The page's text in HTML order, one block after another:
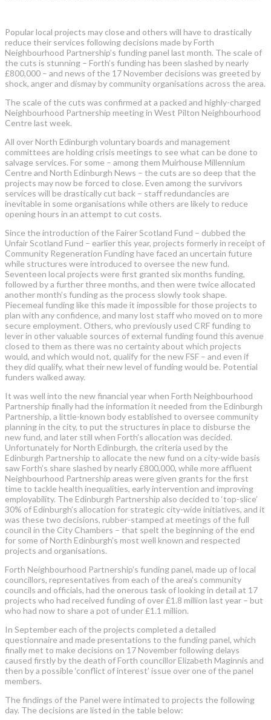
Popular local projects may close and others will have to drastically
reduce their services following decisions made by Forth
Neighbourhood Partnership’s funding panel last month. The scale of
the cuts is stunning – Forth’s funding has been slashed by nearly
£800,000 – and news of the 17 November decisions was greeted by
shock, anger and dismay by community organisations across the area.
The scale of the cuts was confirmed at a packed and highly-charged
Neighbourhood Partnership meeting in West Pilton Neighbourhood
Centre last week.
All over North Edinburgh voluntary boards and management
committees are holding crisis meetings to see what can be done to
salvage services. For some – among them Muirhouse Millennium
Centre and North Edinburgh News – the cuts are so deep that the
projects may now be forced to close. Even among the survivors
services will be drastically cut back – staff redundancies are
inevitable in some organisations while others are likely to reduce
opening hours in an attempt to cut costs.
Since the introduction of the Fairer Scotland Fund – dubbed the
Unfair Scotland Fund – earlier this year, projects formerly in receipt of
Community Regeneration Funding have faced an uncertain future
while structures were introduced to oversee the new fund.
Seventeen local projects were first granted six months funding,
followed by a further three months, and then were twice allocated
another month’s funding as the process slowly took shape.
Piecemeal funding like this made it impossible for those projects to
plan with any confidence, and many lost staff who moved on to more
secure employment. Others, who previously used CRF funding to
lever in other valuable sources of external funding found this avenue
closed to them as there was no certainty about which projects
would, and which would not, qualify for the new FSF – and even if
they did qualify, what their new level of funding would be. Potential
funders walked away.
It was well into the new financial year when Forth Neighbourhood
Partnership finally had the information it needed from the Edinburgh
Partnership, a little-known body established to oversee community
planning in the city, to put the structures in place to disburse the
new fund, and later still when Forth’s allocation was decided.
Unfortunately for North Edinburgh, the criteria used by the
Edinburgh Partnership to allocate the new fund on a city-wide basis
saw Forth’s share slashed by nearly £800,000, while more affluent
Neighbourhood Partnership areas were given grants for the first
time to tackle health inequalities, early intervention and improving
employability. The Edinburgh Partnership also decided to ‘top-slice’
30% of Edinburgh’s allocation for strategic city-wide initiatives, and it
was these two decisions, rubber-stamped at meetings of the full
council in the City Chambers – that spelt the beginning of the end
for some of North Edinburgh’s most well known and respected
projects and organisations.
Forth Neighbourhood Partnership’s funding panel, made up of local
councillors, representatives from each of the area’s community
councils and officials, had the onerous task of looking in detail at 17
projects who had received funding of over £1.8 million last year – but
who had now to share a pot of under £1.1 million.
In September each of the projects completed a detailed
questionnaire and made presentations to the funding panel, which
finally met to make decisions on 17 November following delays
caused firstly by the death of Forth councillor Elizabeth Maginnis and
then by a possible ‘conflict of interest’ issue over one of the panel
members.
The findings of the Panel were intimated to projects the following
day. The decisions are listed in the table below: